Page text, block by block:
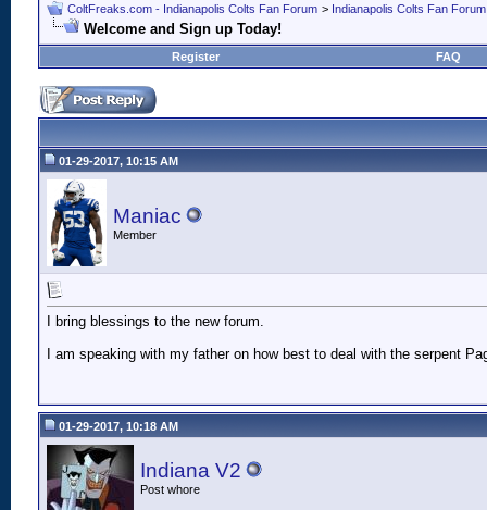
ColtFreaks.com - Indianapolis Colts Fan Forum > Indianapolis Colts Fan Forum
Welcome and Sign up Today!
Register FAQ
01-29-2017, 10:15 AM
Maniac
Member
I bring blessings to the new forum.
I am speaking with my father on how best to deal with the serpent
01-29-2017, 10:18 AM
Indiana V2
Post whore